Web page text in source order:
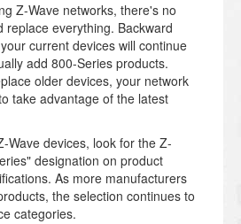
Z-Wave networks, there's no
replace everything. Backward
current devices will continue
add 800-Series products.
older devices, your network
take advantage of the latest
Wave devices, look for the Z-
designation on product
As more manufacturers
the selection continues to
categories.